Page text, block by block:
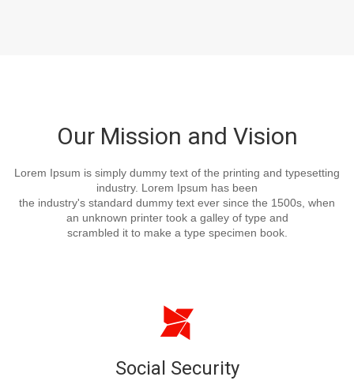
Our Mission and Vision
Lorem Ipsum is simply dummy text of the printing and typesetting
industry. Lorem Ipsum has been
the industry's standard dummy text ever since the 1500s, when
an unknown printer took a galley of type and
scrambled it to make a type specimen book.
Social Security